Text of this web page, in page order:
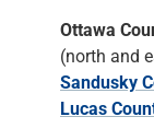
Ottawa
(north and
Sandusky
Lucas